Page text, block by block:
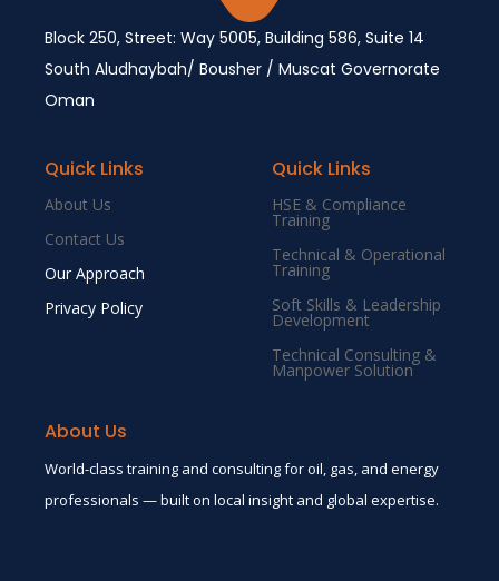
Block 250, Street: Way 5005, Building 586, Suite 14
South Aludhaybah/ Bousher / Muscat Governorate
Oman
Quick Links
About Us
Contact Us
Our Approach
Privacy Policy
Quick Links
HSE & Compliance
Training
Technical & Operational
Training
Soft Skills & Leadership
Development
Technical Consulting &
Manpower Solution
About Us
World-class training and consulting for oil, gas, and energy
professionals — built on local insight and global expertise.